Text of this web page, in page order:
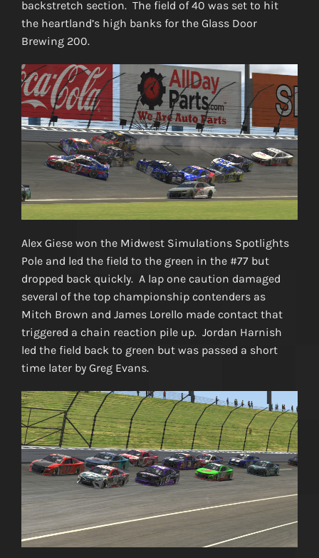
backstretch section. The field of 40 was set to hit
the heartland’s high banks for the Glass Door
Brewing 200.
Alex Giese won the Midwest Simulations Spotlights
Pole and led the field to the green in the #77 but
dropped back quickly. A lap one caution damaged
several of the top championship contenders as
Mitch Brown and James Lorello made contact that
triggered a chain reaction pile up. Jordan Harnish
led the field back to green but was passed a short
time later by Greg Evans.